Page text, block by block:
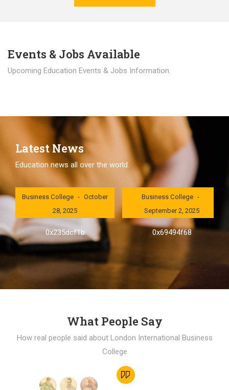
Events & Jobs Available
Upcoming Education Events & Jobs Information.
Latest News
Education news all over the world.
London International
Business College
October
28, 2025
0x235dcf1b
London International
Business College
September 2, 2025
0x69494f68
What People Say
How real people said about London International Business
College